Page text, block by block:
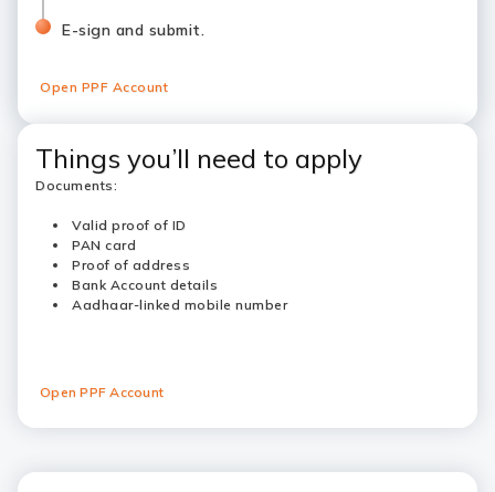
E-sign and submit.
Open PPF Account
Things you’ll need to apply
Documents:
Valid proof of ID
PAN card
Proof of address
Bank Account details
Aadhaar-linked mobile number
Open PPF Account